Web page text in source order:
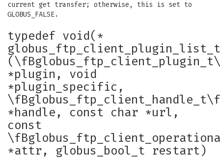
current get transfer; otherwise, this is set to
GLOBUS_FALSE.
typedef void(*
*plugin, void
*plugin_specific,
*handle, const char *url,
const
*attr, globus_bool_t restart)